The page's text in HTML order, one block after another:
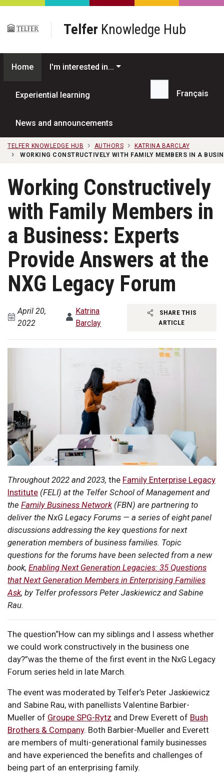
Skip to main content
Telfer Knowledge Hub
Home I'm interested in...
Experiential learning
News and announcements
Search...
Français
TELFER KNOWLEDGE HUB AUTHORS
KATRINA BARCLAY
WORKING CONSTRUCTIVELY WITH FAMILY MEMBERS IN A
Working Constructively
with Family Members in
a Business: Experts
Provide Answers at the
NXG Legacy Forum
April 20,
2022
Katrina
Barclay
SHARE THIS
ARTICLE
Throughout 2022 and 2023, the Family Enterprise Legacy
Institute (FELI) at the Telfer School of Management and
the Family Business Network(FBN) are partnering to
deliver the NxG Legacy Forums — a series of eight panel
discussions addressing the key questions for next
generation members of business families. Topic
questions for the forums have been selected from a new
book, Enabling Next Generation Legacies: 35 Questions
that Next Generation Members in Enterprising Families
Ask, by Telfer professors Peter Jaskiewicz and Sabine
Rau.
The question“How can my siblings and I assess whether
we could work constructively in the business one
day?”was the theme of the first event in the NxG Legacy
Forum series held in late March.
The event was moderated by Telfer’s Peter Jaskiewicz
and Sabine Rau, with panellists Valentine Barbier-
Mueller of Groupe SPG-Rytz and Drew Everett of Bush
Brothers & Company. Both Barbier-Mueller and Everett
are members of multi-generational family businesses
and have experienced the benefits and challenges of
being part of an enterprising family.